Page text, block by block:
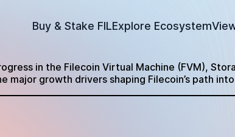
Buy & Stake FILExplore Ecosystem
in the Filecoin Virtual Machine (FVM),
growth drivers shaping Filecoin’s path